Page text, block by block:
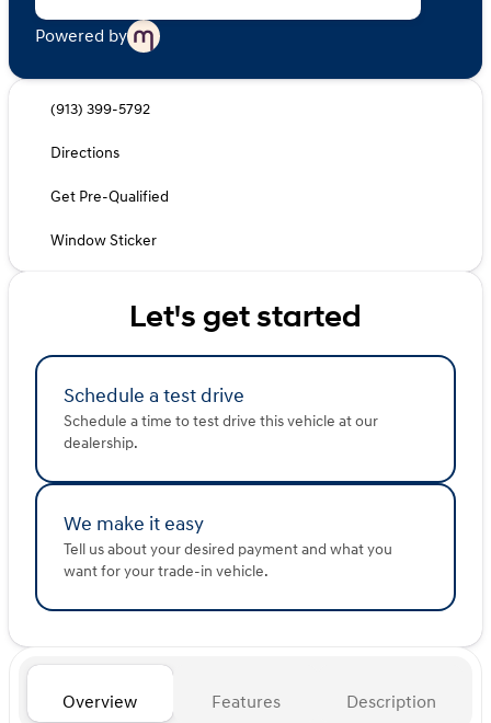
Powered by
(913) 399-5792
Directions
Get Pre-Qualified
Window Sticker
Let's get started
Schedule a test drive
Schedule a time to test drive this vehicle at our
dealership.
We make it easy
Tell us about your desired payment and what you
want for your trade-in vehicle.
Overview Features Description